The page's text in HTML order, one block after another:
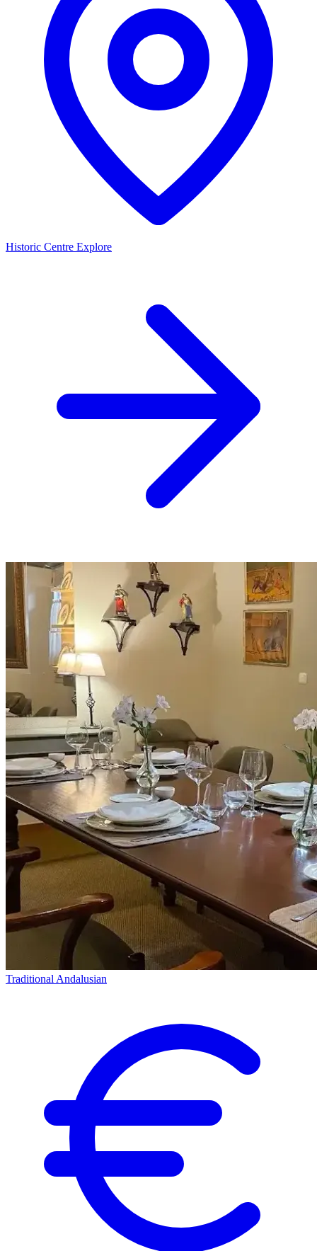
Historic Centre Explore
Traditional Andalusian